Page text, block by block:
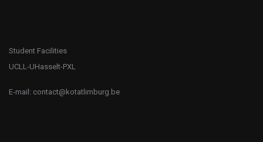
Student Facilities
UCLL-UHasselt-PXL
E-mail: contact@kotatlimburg.be